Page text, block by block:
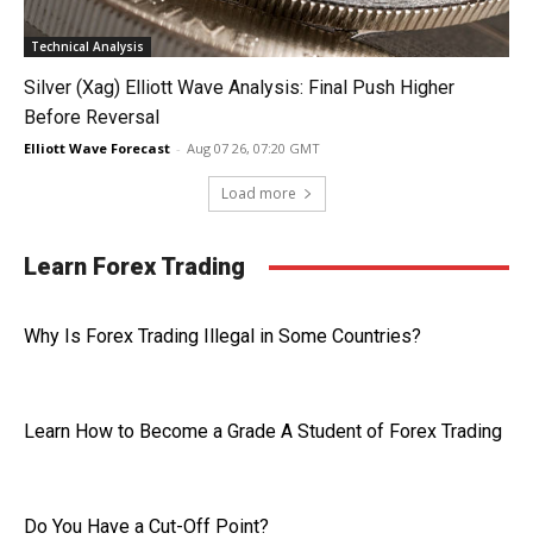
Technical Analysis
Silver (Xag) Elliott Wave Analysis: Final Push Higher
Before Reversal
Elliott Wave Forecast - Aug 07 26, 07:20 GMT
Load more
Learn Forex Trading
Why Is Forex Trading Illegal in Some Countries?
Learn How to Become a Grade A Student of Forex Trading
Do You Have a Cut-Off Point?